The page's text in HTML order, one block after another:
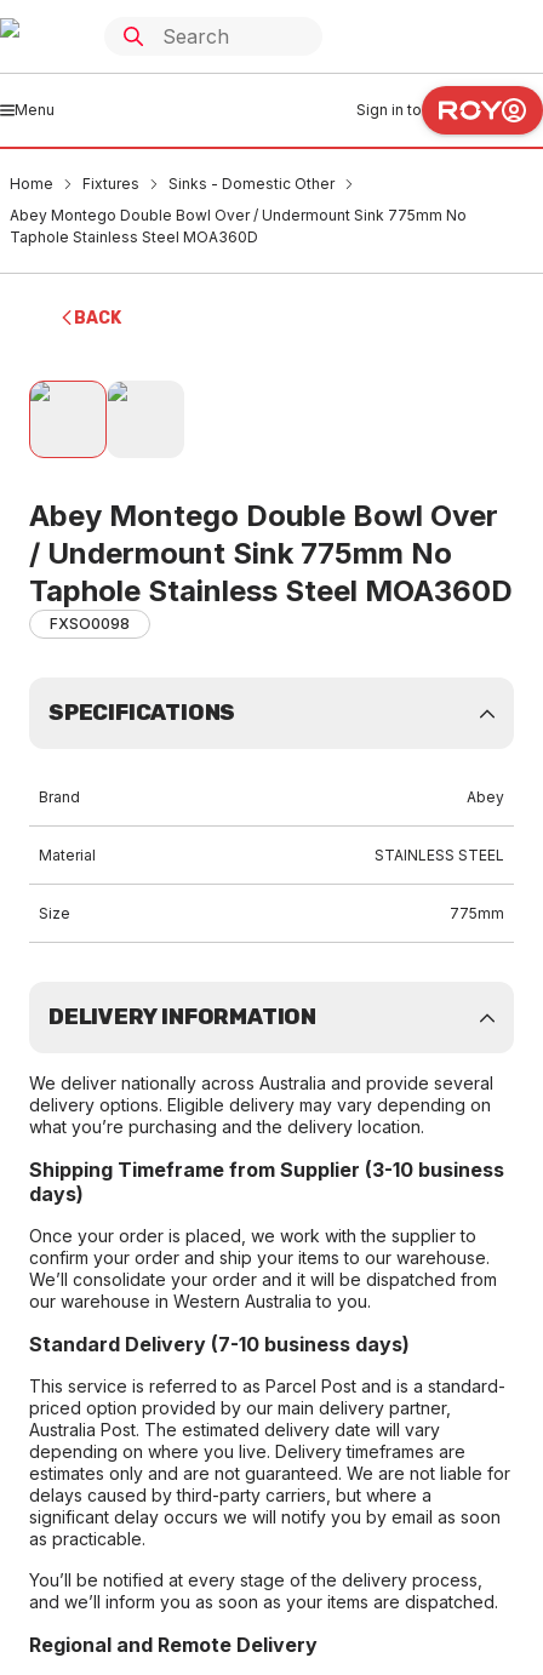
Menu Sign in to
Home Fixtures
Sinks - Domestic Other
Abey Montego Double Bowl Over / Undermount Sink 775mm No
Taphole Stainless Steel MOA360D
BACK
Abey Montego Double Bowl Over
/ Undermount Sink 775mm No
Taphole Stainless Steel MOA360D
FXSO0098
SPECIFICATIONS
Brand Abey
Material STAINLESS STEEL
Size 775mm
DELIVERY INFORMATION
We deliver nationally across Australia and provide several
delivery options. Eligible delivery may vary depending on
what you’re purchasing and the delivery location.
Shipping Timeframe from Supplier (3-10 business
days)
Once your order is placed, we work with the supplier to
confirm your order and ship your items to our warehouse.
We’ll consolidate your order and it will be dispatched from
our warehouse in Western Australia to you.
Standard Delivery (7-10 business days)
This service is referred to as Parcel Post and is a standard-
priced option provided by our main delivery partner,
Australia Post. The estimated delivery date will vary
depending on where you live. Delivery timeframes are
estimates only and are not guaranteed. We are not liable for
delays caused by third-party carriers, but where a
significant delay occurs we will notify you by email as soon
as practicable.
You’ll be notified at every stage of the delivery process,
and we’ll inform you as soon as your items are dispatched.
Regional and Remote Delivery